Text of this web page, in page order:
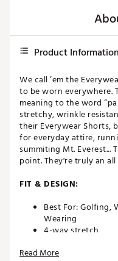
Product Information
We call ’em the
to be worn everywhere.
meaning to the word
stretchy, wrinkle
their Everywear Shorts,
for everyday attire,
summiting Mt. Everest...
point. They're truly an
FIT & DESIGN:
Best For: Golfing,
Wearing
4-way stretch
Wrinkle-resistant
Read More